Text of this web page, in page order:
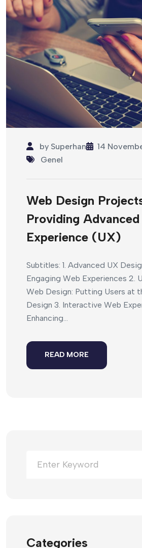
by Superhan
14
Genel
Web Design
Providing
Experience (UX)
Subtitles: 1. Advanced UX
Engaging Web Experiences 2.
Web Design: Putting Users at
Design 3. Interactive Web
Enhancing...
READ MORE
Categories